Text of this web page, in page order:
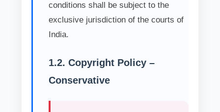
conditions shall be subject to the
exclusive jurisdiction of the courts of
India.
1.2. Copyright Policy –
Conservative